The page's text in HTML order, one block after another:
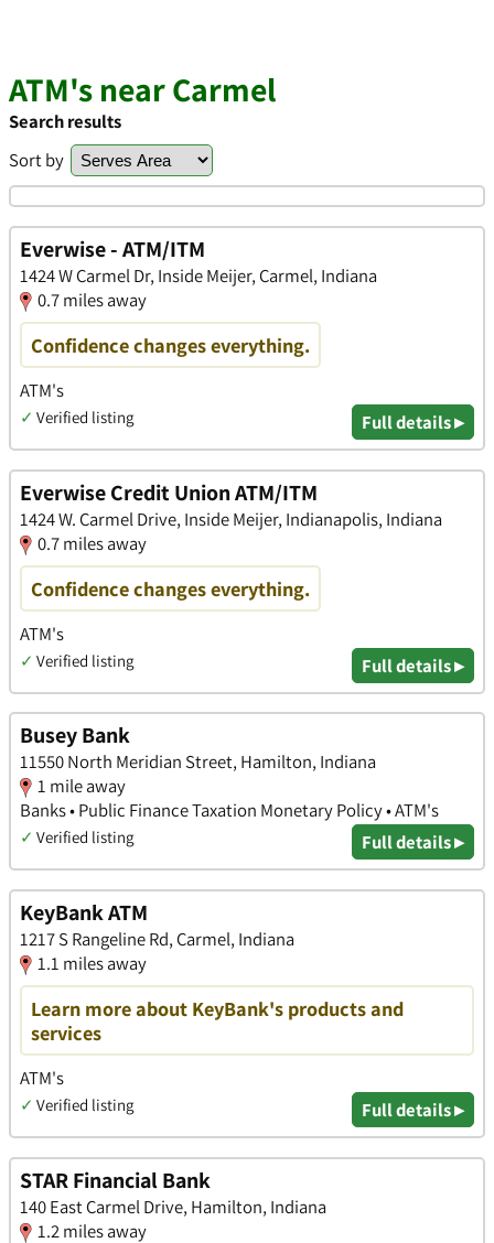
ATM's near Carmel
Search results
Sort by
Everwise - ATM/ITM
1424 W Carmel Dr, Inside Meijer, Carmel, Indiana
0.7 miles away
Confidence changes everything.
ATM's
✓ Verified listing Full details ▸
Everwise Credit Union ATM/ITM
​1424 W. Carmel Drive, Inside Meijer, Indianapolis, Indiana
0.7 miles away
Confidence changes everything.
ATM's
✓ Verified listing Full details ▸
Busey Bank
11550 North Meridian Street, Hamilton, Indiana
1 mile away
Banks • Public Finance Taxation Monetary Policy • ATM's
✓ Verified listing Full details ▸
KeyBank ATM
1217 S Rangeline Rd, Carmel, Indiana
1.1 miles away
Learn more about KeyBank's products and
services
ATM's
✓ Verified listing Full details ▸
STAR Financial Bank
140 East Carmel Drive, Hamilton, Indiana
1.2 miles away